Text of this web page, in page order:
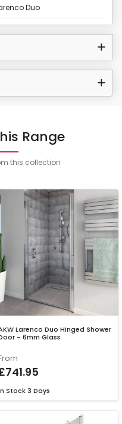
Duo
Range
this collection
Larenco Duo Hinged Shower
- 6mm Glass
Stock 3 Days